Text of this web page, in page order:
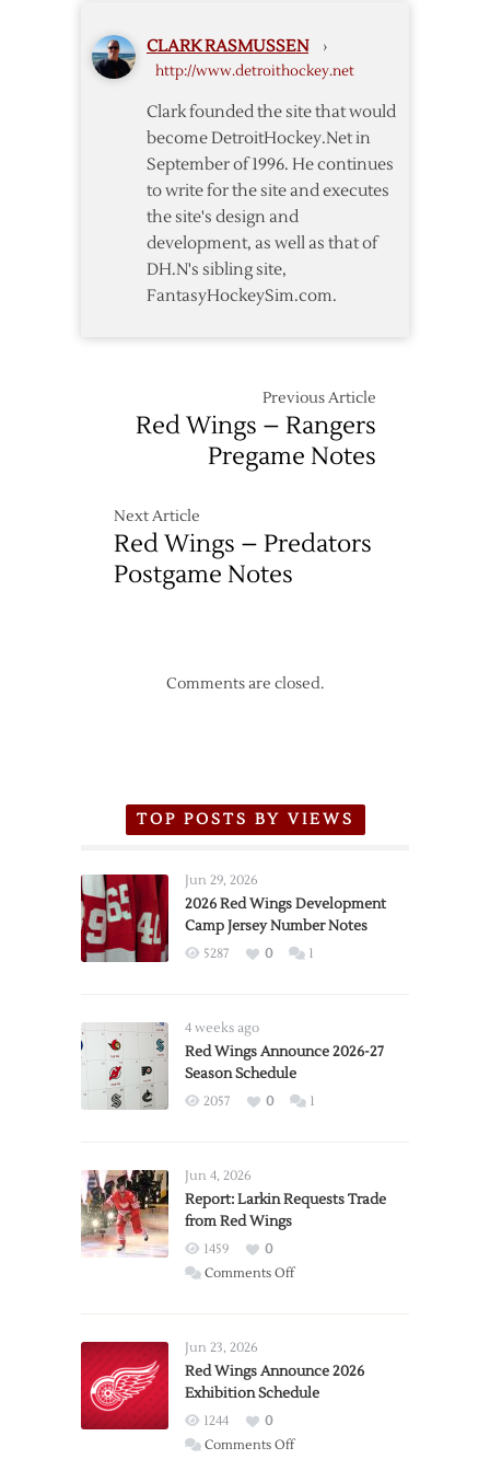
CLARK RASMUSSEN ›
http://www.detroithockey.net
Clark founded the site that would
become DetroitHockey.Net in
September of 1996. He continues
to write for the site and executes
the site's design and
development, as well as that of
DH.N's sibling site,
FantasyHockeySim.com.
Previous Article
Red Wings – Rangers
Pregame Notes
Next Article
Red Wings – Predators
Postgame Notes
Comments are closed.
TOP POSTS BY VIEWS
Jun 29, 2026
2026 Red Wings Development
Camp Jersey Number Notes
5287 0 1
4 weeks ago
Red Wings Announce 2026-27
Season Schedule
2057 0 1
Jun 4, 2026
Report: Larkin Requests Trade
from Red Wings
1459
0
Comments Offon
Trade
from
Wings
Jun 23, 2026
Red Wings Announce 2026
Exhibition Schedule
1244
0
Comments Offon